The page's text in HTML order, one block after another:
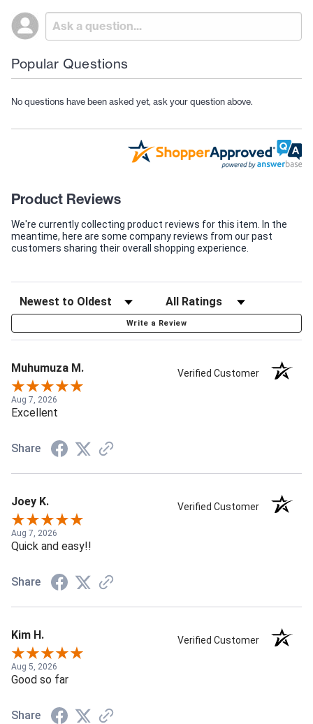
Popular Questions
No questions have been asked yet, ask your question above.
Product Reviews
We're currently collecting product reviews for this item. In the
meantime, here are some company reviews from our past
customers sharing their overall shopping experience.
Write a Review
Muhumuza M. Verified Customer
Aug 7, 2026
Excellent
Share
Joey K. Verified Customer
Aug 7, 2026
Quick and easy!!
Share
Kim H. Verified Customer
Aug 5, 2026
Good so far
Share